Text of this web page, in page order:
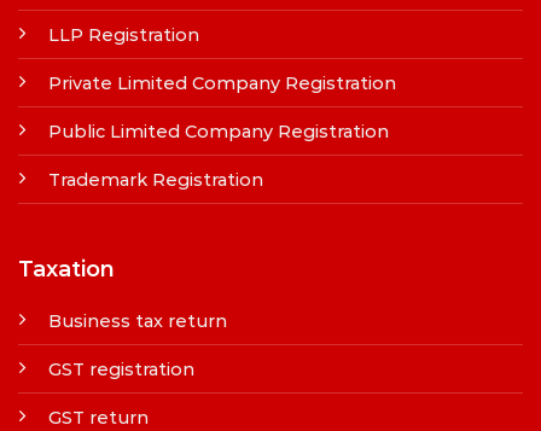
LLP Registration
Private Limited Company Registration
Public Limited Company Registration
Trademark Registration
Taxation
Business tax return
GST registration
GST return